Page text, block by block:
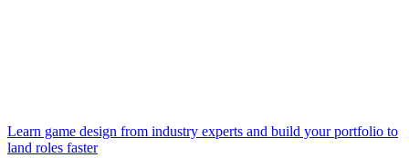
Learn game design from industry experts and build your portfolio to
land roles faster